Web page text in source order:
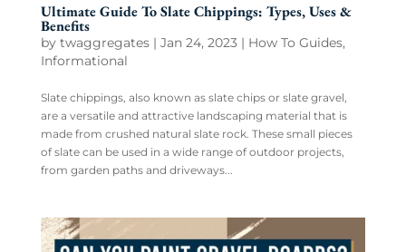
Ultimate Guide To Slate Chippings: Types, Uses &
Benefits
by twaggregates| Jan 24, 2023| How To Guides,
Informational
Slate chippings, also known as slate chips or slate gravel,
are a versatile and attractive landscaping material that is
made from crushed natural slate rock. These small pieces
of slate can be used in a wide range of outdoor projects,
from garden paths and driveways...